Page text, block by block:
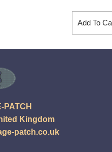
Add To
PATCH
Kingdom
patch.co.uk